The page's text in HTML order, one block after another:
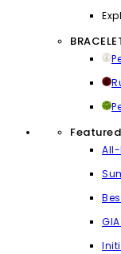
Featured
All-